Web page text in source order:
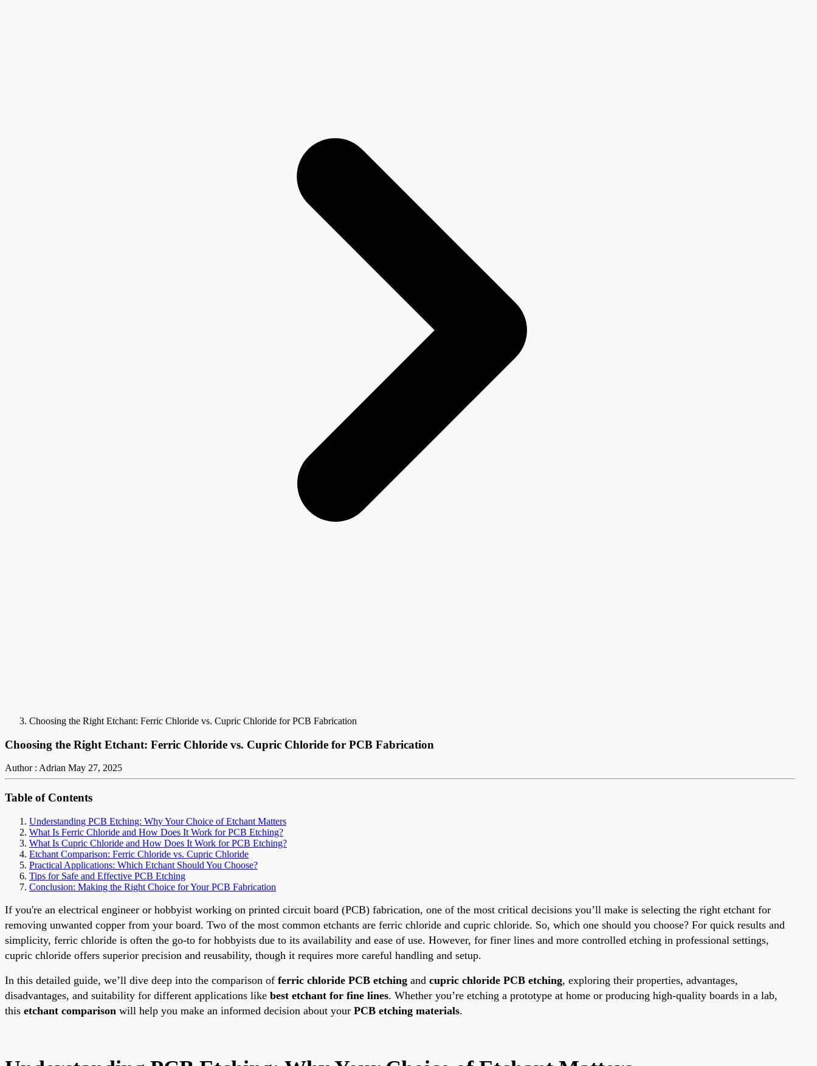
Choosing the Right Etchant: Ferric Chloride vs. Cupric Chloride for PCB Fabrication
Choosing the Right Etchant: Ferric Chloride vs. Cupric Chloride for PCB Fabrication
Author : Adrian May 27, 2025
Table of Contents
Understanding PCB Etching: Why Your Choice of Etchant Matters
What Is Ferric Chloride and How Does It Work for PCB Etching?
What Is Cupric Chloride and How Does It Work for PCB Etching?
Etchant Comparison: Ferric Chloride vs. Cupric Chloride
Practical Applications: Which Etchant Should You Choose?
Tips for Safe and Effective PCB Etching
Conclusion: Making the Right Choice for Your PCB Fabrication
If you're an electrical engineer or hobbyist working on printed circuit board (PCB) fabrication, one of the most critical decisions you’ll make is selecting the right etchant for
removing unwanted copper from your board. Two of the most common etchants are ferric chloride and cupric chloride. So, which one should you choose? For quick results and
simplicity, ferric chloride is often the go-to for hobbyists due to its availability and ease of use. However, for finer lines and more controlled etching in professional settings,
cupric chloride offers superior precision and reusability, though it requires more careful handling and setup.
In this detailed guide, we’ll dive deep into the comparison of ferric chloride PCB etching and cupric chloride PCB etching, exploring their properties, advantages,
disadvantages, and suitability for different applications like best etchant for fine lines. Whether you’re etching a prototype at home or producing high-quality boards in a lab,
this etchant comparison will help you make an informed decision about your PCB etching materials.